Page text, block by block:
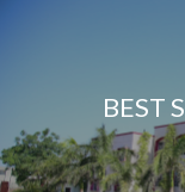
BESTS